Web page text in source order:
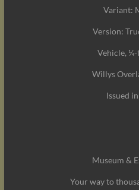
Variant:
Version:
Vehicle, ¼-
Willys
Issued
Museum &
Your way to